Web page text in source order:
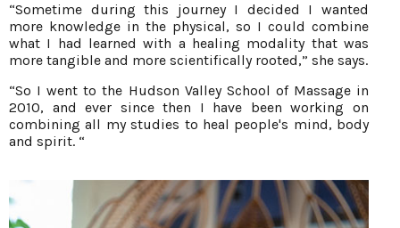
“Sometime during this journey I decided I wanted
more knowledge in the physical, so I could combine
what I had learned with a healing modality that was
more tangible and more scientifically rooted,” she says.
“So I went to the Hudson Valley School of Massage in
2010, and ever since then I have been working on
combining all my studies to heal people's mind, body
and spirit. “